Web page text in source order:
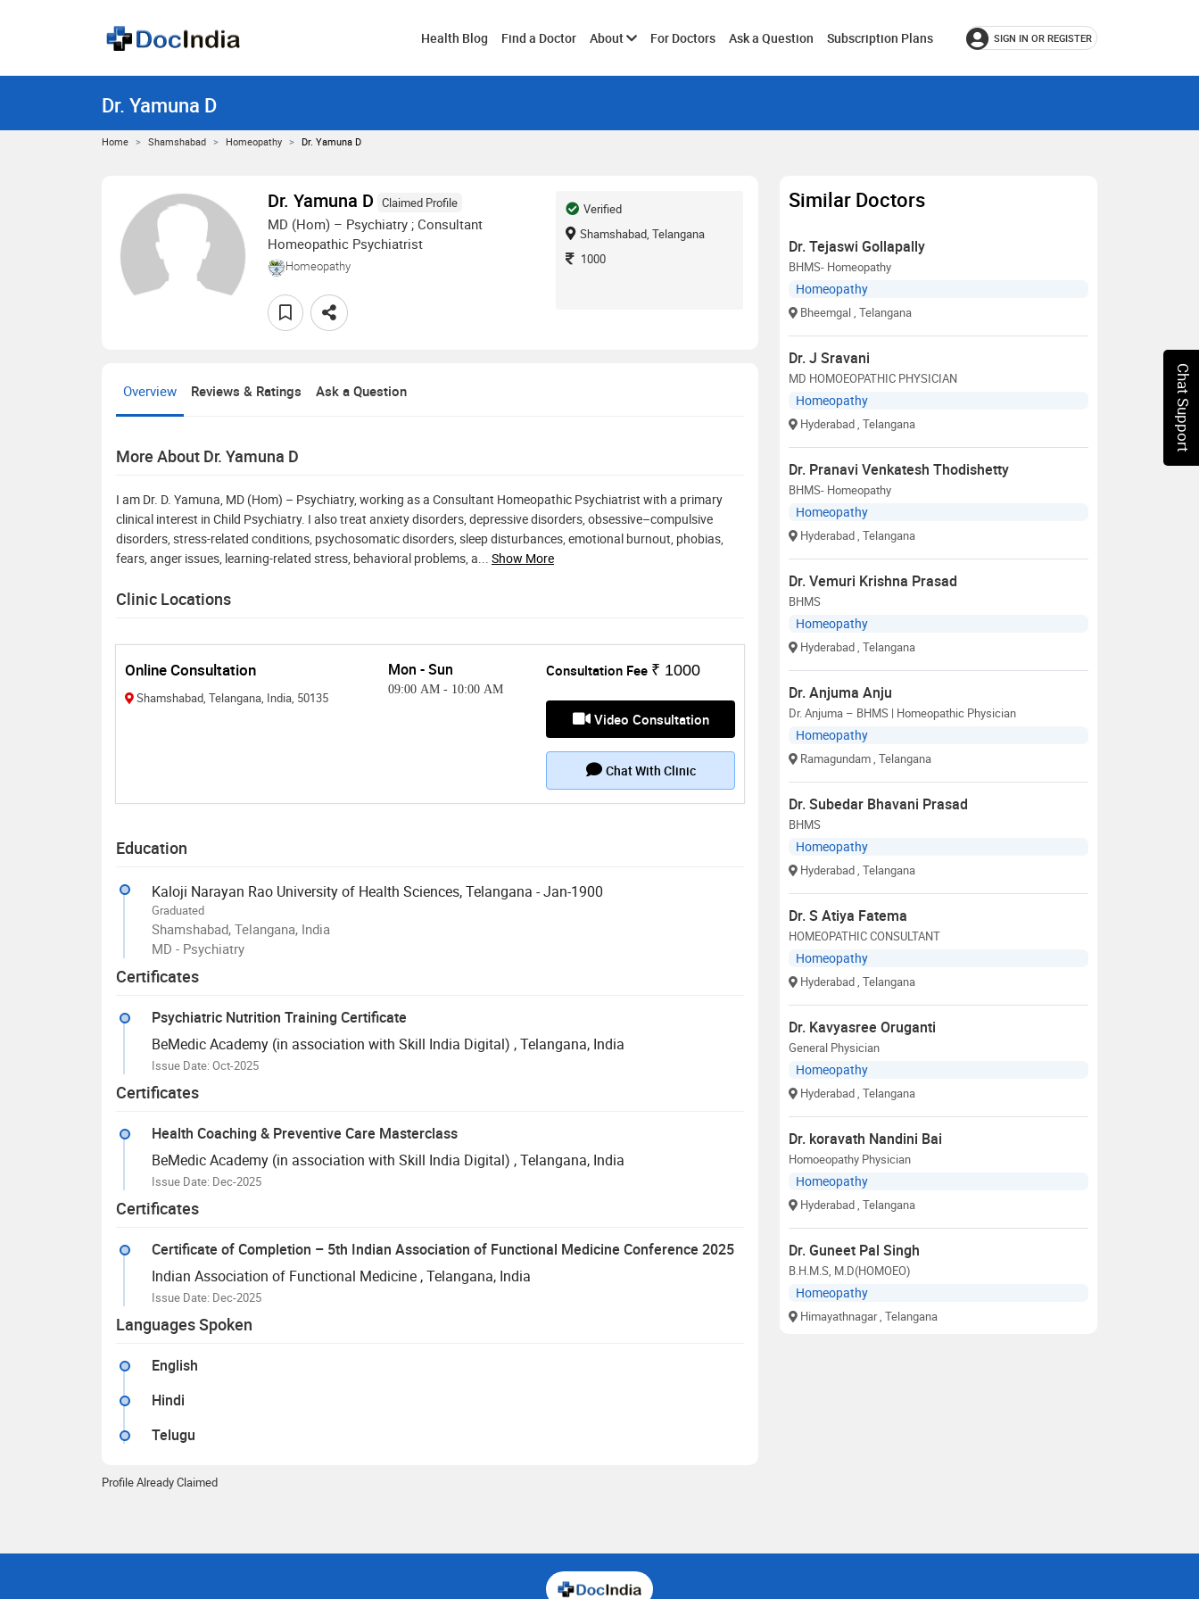
Health Blog Find a Doctor AboutToggleFor Doctors Ask a Question Subscription Plans SIGN IN OR REGISTER
Dr. Yamuna D
Home Shamshabad Homeopathy Dr. Yamuna D
Dr. Yamuna D Claimed Profile
MD (Hom) – Psychiatry ; Consultant
Homeopathic Psychiatrist
Homeopathy
Verified
Shamshabad, Telangana
1000
Overview Reviews & Ratings Ask a Question
More About Dr. Yamuna D
I am Dr. D. Yamuna, MD (Hom) – Psychiatry, working as a Consultant Homeopathic Psychiatrist with a primary
clinical interest in Child Psychiatry. I also treat anxiety disorders, depressive disorders, obsessive–compulsive
disorders, stress-related conditions, psychosomatic disorders, sleep disturbances, emotional burnout, phobias,
fears, anger issues, learning-related stress, behavioral problems, a
Show More
Clinic Locations
Online Consultation
Shamshabad, Telangana, India, 50135
Mon - Sun
09:00 AM - 10:00 AM
Consultation Fee ₹ 1000
Video Consultation
Chat With Clinic
Education
Kaloji Narayan Rao University of Health Sciences, Telangana - Jan-1900
Graduated
Shamshabad, Telangana, India
MD - Psychiatry
Certificates
Psychiatric Nutrition Training Certificate
BeMedic Academy (in association with Skill India Digital) , Telangana, India
Issue Date: Oct-2025
Certificates
Health Coaching & Preventive Care Masterclass
BeMedic Academy (in association with Skill India Digital) , Telangana, India
Issue Date: Dec-2025
Certificates
Certificate of Completion – 5th Indian Association of Functional Medicine Conference 2025
Indian Association of Functional Medicine , Telangana, India
Issue Date: Dec-2025
Languages Spoken
English
Hindi
Telugu
Profile Already Claimed
Similar Doctors
Dr. Tejaswi Gollapally
BHMS- Homeopathy
Homeopathy
Bheemgal, Telangana
Dr. J Sravani
MD HOMOEOPATHIC PHYSICIAN
Homeopathy
Hyderabad, Telangana
Dr. Pranavi Venkatesh Thodishetty
BHMS- Homeopathy
Homeopathy
Hyderabad, Telangana
Dr. Vemuri Krishna Prasad
BHMS
Homeopathy
Hyderabad, Telangana
Dr. Anjuma Anju
Dr. Anjuma – BHMS | Homeopathic Physician
Homeopathy
Ramagundam, Telangana
Dr. Subedar Bhavani Prasad
BHMS
Homeopathy
Hyderabad, Telangana
Dr. S Atiya Fatema
HOMEOPATHIC CONSULTANT
Homeopathy
Hyderabad, Telangana
Dr. Kavyasree Oruganti
General Physician
Homeopathy
Hyderabad, Telangana
Dr. koravath Nandini Bai
Homoeopathy Physician
Homeopathy
Hyderabad, Telangana
Dr. Guneet Pal Singh
B.H.M.S, M.D(HOMOEO)
Homeopathy
Himayathnagar, Telangana
Chat Support